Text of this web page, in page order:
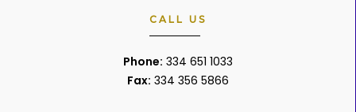
CALL US
Phone: 334 651 1033
Fax: 334 356 5866